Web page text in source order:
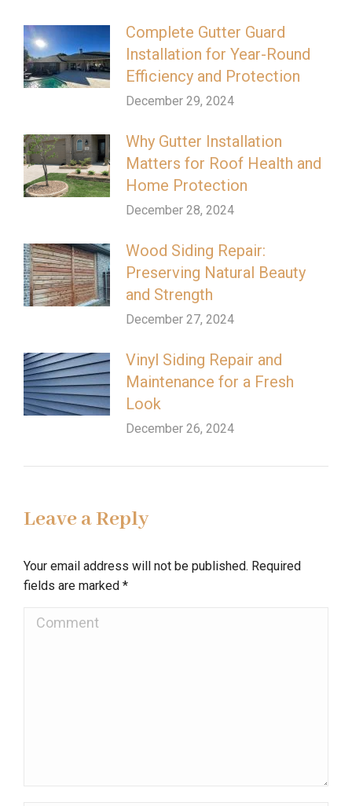
Complete Gutter Guard
Installation for Year-Round
Efficiency and Protection
December 29, 2024
Why Gutter Installation
Matters for Roof Health and
Home Protection
December 28, 2024
Wood Siding Repair:
Preserving Natural Beauty
and Strength
December 27, 2024
Vinyl Siding Repair and
Maintenance for a Fresh
Look
December 26, 2024
Leave a Reply
Your email address will not be published. Required
fields are marked *
Comment